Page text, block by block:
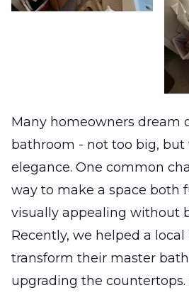
Many homeowners dream
bathroom - not too big,
elegance. One common
way to make a space both
visually appealing without
Recently, we helped a
transform their master
upgrading the